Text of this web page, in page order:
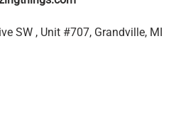
SW , Unit #707, Grandville, MI